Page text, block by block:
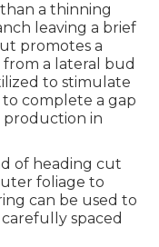
a thinning
leaving a brief
promotes a
a lateral bud
to stimulate
complete a gap
production in
of heading cut
foliage to
can be used to
spaced